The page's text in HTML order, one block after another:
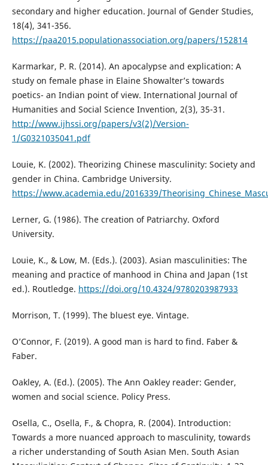
secondary and higher education. Journal of Gender Studies,
18(4), 341-356.
https://paa2015.populationassociation.org/papers/152814
Karmarkar, P. R. (2014). An apocalypse and explication: A
study on female phase in Elaine Showalter’s towards
poetics- an Indian point of view. International Journal of
Humanities and Social Science Invention, 2(3), 35-31.
http://www.ijhssi.org/papers/v3(2)/Version-
1/G0321035041.pdf
Louie, K. (2002). Theorizing Chinese masculinity: Society and
gender in China. Cambridge University.
https://www.academia.edu/2016339/
Lerner, G. (1986). The creation of Patriarchy. Oxford
University.
Louie, K., & Low, M. (Eds.). (2003). Asian masculinities: The
meaning and practice of manhood in China and Japan (1st
ed.). Routledge. https://doi.org/10.4324/9780203987933
Morrison, T. (1999). The bluest eye. Vintage.
O’Connor, F. (2019). A good man is hard to find. Faber &
Faber.
Oakley, A. (Ed.). (2005). The Ann Oakley reader: Gender,
women and social science. Policy Press.
Osella, C., Osella, F., & Chopra, R. (2004). Introduction:
Towards a more nuanced approach to masculinity, towards
a richer understanding of South Asian Men. South Asian